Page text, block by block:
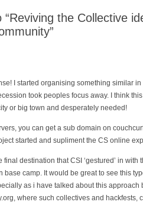
“Reviving the Collective
I started organising something similar
took peoples focus away. I think
or big town and desperately needed!
you can get a sub domain on
started and supliment the CS online
final destination that CSI ‘gestured’ in with
base camp. It would be great to see this
as i have talked about this approach
where such collectives and hackfests,